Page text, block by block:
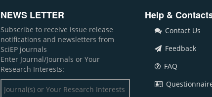
NEWS LETTER
Subscribe to receive issue release
notifications and newsletters from
SciEP journals
Enter Journal/Journals or Your
Research Interests:
Help &
Contact Us
Feedback
FAQ